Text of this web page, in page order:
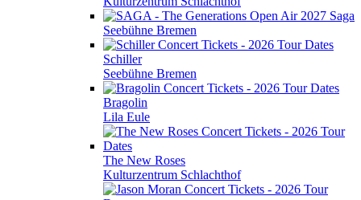
Saga
Seebühne Bremen
Schiller
Seebühne Bremen
Bragolin
Lila Eule
The New Roses
Kulturzentrum Schlachthof